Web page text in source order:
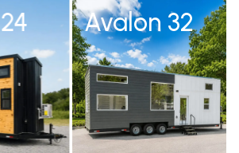
24 Avalon 32
Avalon 32
Learn
More